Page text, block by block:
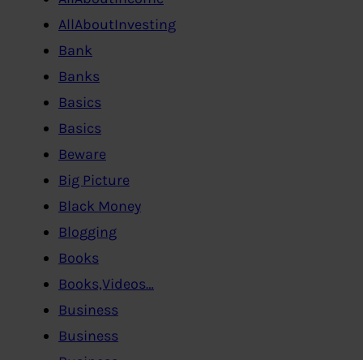
AllAboutInvesting
Bank
Banks
Basics
Basics
Beware
Big Picture
Black Money
Blogging
Books
Books,Videos…
Business
Business